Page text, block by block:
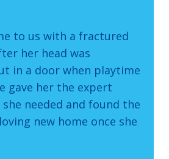
to us with a fractured
her head was
in a door when playtime
gave her the expert
needed and found the
new home once she